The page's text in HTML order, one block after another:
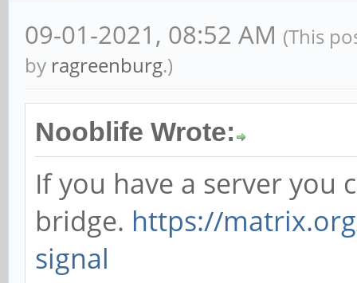
09-01-2021, 08:52 AM (This
by ragreenburg.)
Nooblife Wrote:
If you have a server you
bridge. https://
signal